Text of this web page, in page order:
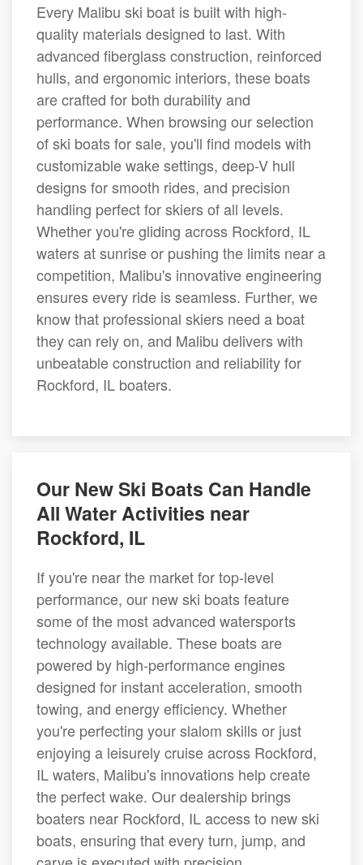
Every Malibu ski boat is built with high-
quality materials designed to last. With
advanced fiberglass construction, reinforced
hulls, and ergonomic interiors, these boats
are crafted for both durability and
performance. When browsing our selection
of ski boats for sale, you'll find models with
customizable wake settings, deep-V hull
designs for smooth rides, and precision
handling perfect for skiers of all levels.
Whether you're gliding across Rockford, IL
waters at sunrise or pushing the limits near a
competition, Malibu's innovative engineering
ensures every ride is seamless. Further, we
know that professional skiers need a boat
they can rely on, and Malibu delivers with
unbeatable construction and reliability for
Rockford, IL boaters.
Our New Ski Boats Can Handle
All Water Activities near
Rockford, IL
If you're near the market for top-level
performance, our new ski boats feature
some of the most advanced watersports
technology available. These boats are
powered by high-performance engines
designed for instant acceleration, smooth
towing, and energy efficiency. Whether
you're perfecting your slalom skills or just
enjoying a leisurely cruise across Rockford,
IL waters, Malibu's innovations help create
the perfect wake. Our dealership brings
boaters near Rockford, IL access to new ski
boats, ensuring that every turn, jump, and